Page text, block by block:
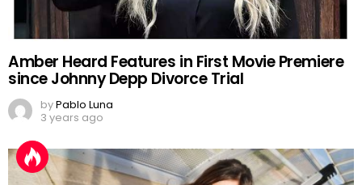
Amber Heard Features in First Movie Premiere
since Johnny Depp Divorce Trial
byPablo Luna
3 years ago